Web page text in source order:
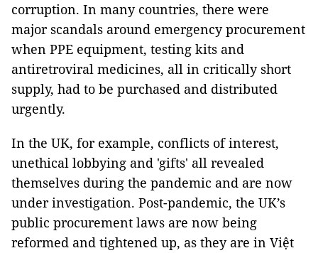
corruption. In many countries, there were
major scandals around emergency procurement
when PPE equipment, testing kits and
antiretroviral medicines, all in critically short
supply, had to be purchased and distributed
urgently.
In the UK, for example, conflicts of interest,
unethical lobbying and 'gifts' all revealed
themselves during the pandemic and are now
under investigation. Post-pandemic, the UK’s
public procurement laws are now being
reformed and tightened up, as they are in Việt